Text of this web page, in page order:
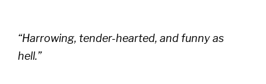
“Harrowing, tender-hearted, and funny as
hell.”